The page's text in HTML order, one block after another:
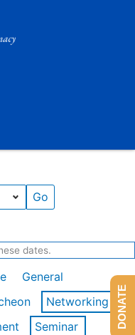
dates.
General
Networking
Seminar
DONATE